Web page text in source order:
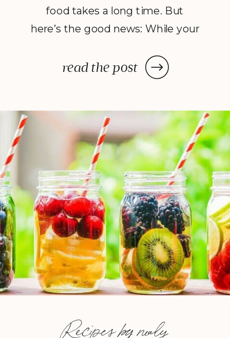
read the post
food takes a long time. But
here’s the good news: While your
—or in some cases, a few days—
to deliver the decadent dish
prep your ingredients, you can
leave them and forget […]
Recipes by nealy